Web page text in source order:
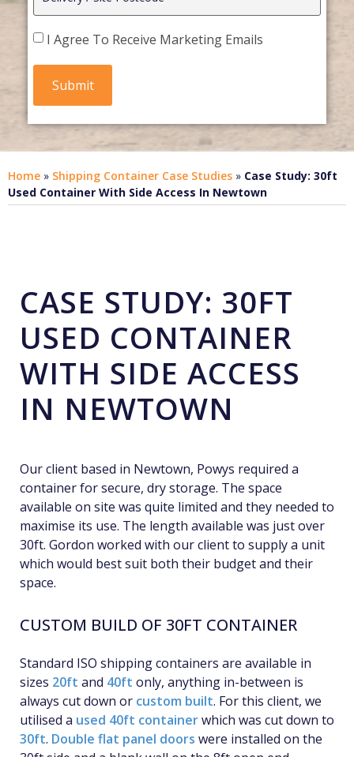
I Agree To Receive Marketing Emails
Home » Shipping Container Case Studies » Case Study: 30ft
Used Container With Side Access In Newtown
CASE STUDY: 30FT
USED CONTAINER
WITH SIDE ACCESS
IN NEWTOWN
Our client based in Newtown, Powys required a
container for secure, dry storage. The space
available on site was quite limited and they needed to
maximise its use. The length available was just over
30ft. Gordon worked with our client to supply a unit
which would best suit both their budget and their
space.
CUSTOM BUILD OF 30FT CONTAINER
Standard ISO shipping containers are available in
sizes 20ft and 40ft only, anything in-between is
always cut down or custom built. For this client, we
utilised a used 40ft containerwhich was cut down to
30ft. Double flat panel doors were installed on the